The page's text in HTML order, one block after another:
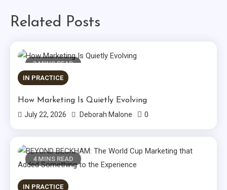
Related Posts
3 MINS READ
IN PRACTICE
How Marketing Is Quietly Evolving
July 22, 2026
Deborah Malone 0
4 MINS READ
IN PRACTICE